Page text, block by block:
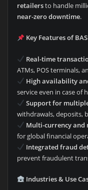
retailersto handle
near-zero downtime.
Key Features of
Real-time
ATMs, POS terminals,
High availability
service even in case of
Support for
withdrawals, deposits,
Multi-currency and
for global financial
Integrated fraud
prevent fraudulent
Industries & Use